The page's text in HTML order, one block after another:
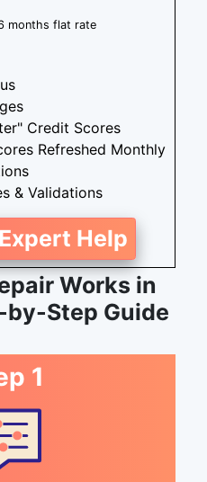
months flat rate
Credit Scores
Refreshed Monthly
& Validations
Help
Works in
by-Step Guide
1